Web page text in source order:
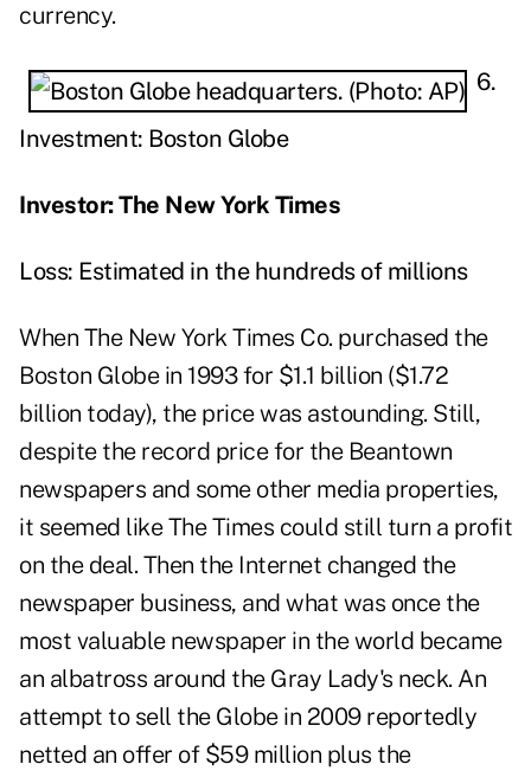
currency.
6.
Investment: Boston Globe
Investor: The New York Times
Loss: Estimated in the hundreds of millions
When The New York Times Co. purchased the
Boston Globe in 1993 for $1.1 billion ($1.72
billion today), the price was astounding. Still,
despite the record price for the Beantown
newspapers and some other media properties,
it seemed like The Times could still turn a profit
on the deal. Then the Internet changed the
newspaper business, and what was once the
most valuable newspaper in the world became
an albatross around the Gray Lady's neck. An
attempt to sell the Globe in 2009 reportedly
netted an offer of $59 million plus the